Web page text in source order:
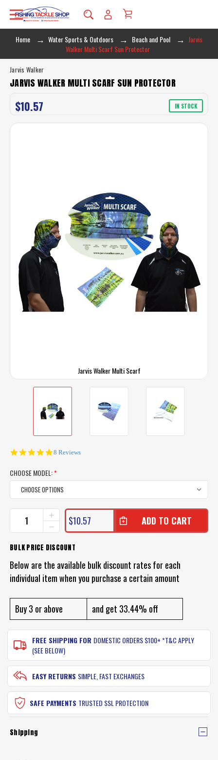
Home Water Sports & Outdoors Beach and Pool
Jarvis
Walker Multi Scarf Sun Protector
Jarvis Walker Multi Scarf
Jarvis Walker
JARVIS WALKER MULTI SCARF SUN PROTECTOR
$10.57 IN STOCK
5.0
8 Reviews
CHOOSE MODEL:*
CURRENT
STOCK:
DECREASE
QUANTITY
OF
JARVIS
WALKER
MULTI
SCARF
PROTECTOR
INCREASE
QUANTITY
OF
WALKER
SCARF
SUN
PROTECTOR
$10.57
BULK PRICE DISCOUNT
Below are the available bulk discount rates for each
individual item when you purchase a certain amount
Buy 3 or above and get 33.44% off
FREE SHIPPING FOR DOMESTIC ORDERS $100+ *T&C APPLY
(SEE BELOW)
EASY RETURNS SIMPLE, FAST EXCHANGES
SAFE PAYMENTS TRUSTED SSL PROTECTION
Shipping